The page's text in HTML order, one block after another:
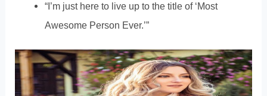
“I’m just here to live up to the title of ‘Most
Awesome Person Ever.’”